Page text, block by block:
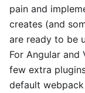
pain and
creates (and
are ready to be
For Angular and
few extra
default